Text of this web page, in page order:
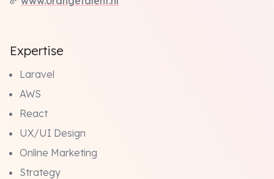
Expertise
Laravel
AWS
React
UX/UI Design
Online Marketing
Strategy